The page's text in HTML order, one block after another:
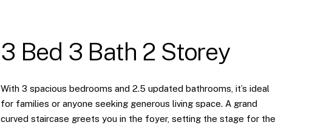
3 Bed 3 Bath 2 Storey
With 3 spacious bedrooms and 2.5 updated bathrooms, it’s ideal
for families or anyone seeking generous living space. A grand
curved staircase greets you in the foyer, setting the stage for the